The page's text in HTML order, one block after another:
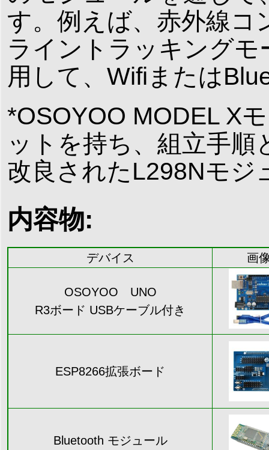
す。例えば、赤外線コ
ライントラッキング
用して、Wifiまたは
*OSOYOO MODEL X
ットを持ち、組立手順
改良されたL298Nモジ
内容物:
デバイス 画
OSOYOO UNO
R3ボード USBケーブル付き
ESP8266拡張ボード
Bluetooth モジュール